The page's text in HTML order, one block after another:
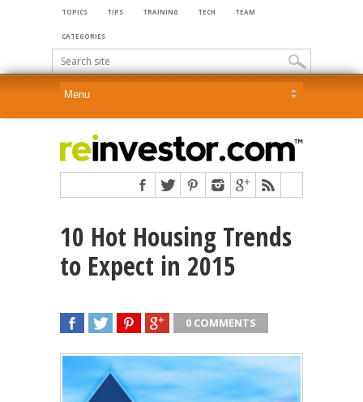
TOPICS TIPS TRAINING TECH TEAM
CATEGORIES
10 Hot Housing Trends
to Expect in 2015
0 COMMENTS